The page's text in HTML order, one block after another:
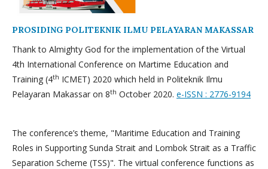
PROSIDING POLITEKNIK ILMU PELAYARAN MAKASSAR
Thank to Almighty God for the implementation of the Virtual
4th International Conference on Martime Education and
Training (4th ICMET) 2020 which held in Politeknik Ilmu
Pelayaran Makassar on 8th October 2020. e-ISSN : 2776-9194
The conference’s theme, "Maritime Education and Training
Roles in Supporting Sunda Strait and Lombok Strait as a Traffic
Separation Scheme (TSS)". The virtual conference functions as